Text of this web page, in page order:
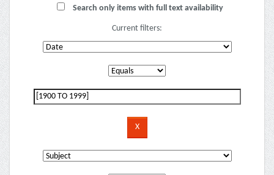
Search only items with full text availability
Current filters: